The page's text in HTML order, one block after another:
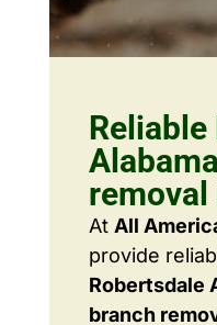
removal
At All
provide
Robertsdale
branch